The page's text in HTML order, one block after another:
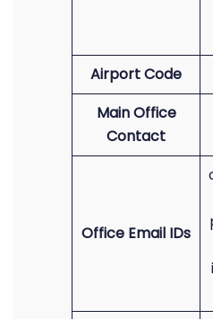
Airport Code
Main Office
Contact
Office Email IDs